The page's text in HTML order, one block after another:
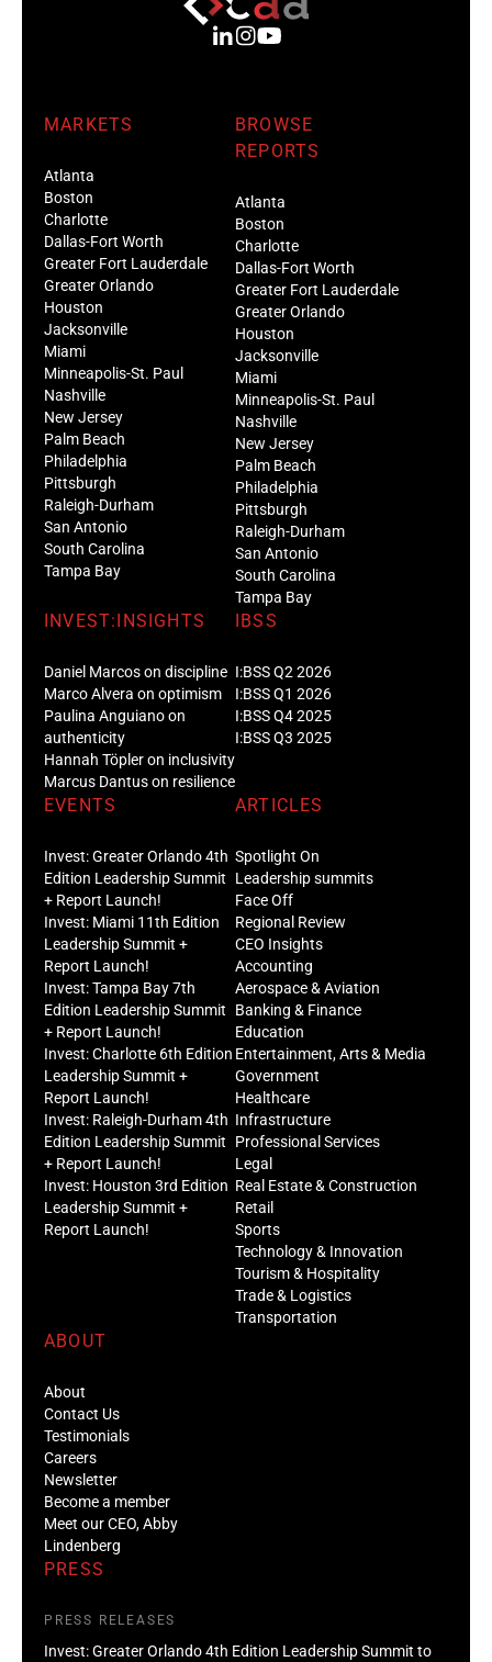
MARKETS
Atlanta
Boston
Charlotte
Dallas-Fort Worth
Greater Fort Lauderdale
Greater Orlando
Houston
Jacksonville
Miami
Minneapolis-St. Paul
Nashville
New Jersey
Palm Beach
Philadelphia
Pittsburgh
Raleigh-Durham
San Antonio
South Carolina
Tampa Bay
BROWSE
REPORTS
Atlanta
Boston
Charlotte
Dallas-Fort Worth
Greater Fort Lauderdale
Greater Orlando
Houston
Jacksonville
Miami
Minneapolis-St. Paul
Nashville
New Jersey
Palm Beach
Philadelphia
Pittsburgh
Raleigh-Durham
San Antonio
South Carolina
Tampa Bay
INVEST:INSIGHTS
Daniel Marcos on discipline
Marco Alvera on optimism
Paulina Anguiano on
authenticity
Hannah Töpler on inclusivity
Marcus Dantus on resilience
IBSS
I:BSS Q2 2026
I:BSS Q1 2026
I:BSS Q4 2025
I:BSS Q3 2025
EVENTS
Invest: Greater Orlando 4th
Edition Leadership Summit
+ Report Launch!
Invest: Miami 11th Edition
Leadership Summit +
Report Launch!
Invest: Tampa Bay 7th
Edition Leadership Summit
+ Report Launch!
Invest: Charlotte 6th Edition
Leadership Summit +
Report Launch!
Invest: Raleigh-Durham 4th
Edition Leadership Summit
+ Report Launch!
Invest: Houston 3rd Edition
Leadership Summit +
Report Launch!
ARTICLES
Spotlight On
Leadership summits
Face Off
Regional Review
CEO Insights
Accounting
Aerospace & Aviation
Banking & Finance
Education
Entertainment, Arts & Media
Government
Healthcare
Infrastructure
Professional Services
Legal
Real Estate & Construction
Retail
Sports
Technology & Innovation
Tourism & Hospitality
Trade & Logistics
Transportation
ABOUT
About
Contact Us
Testimonials
Careers
Newsletter
Become a member
Meet our CEO, Abby
Lindenberg
PRESS
PRESS RELEASES
Invest: Greater Orlando 4th Edition Leadership Summit to